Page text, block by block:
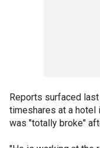
Reports surfaced
timeshares at a hotel
was "totally broke"